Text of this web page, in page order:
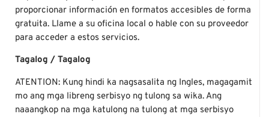
proporcionar información en formatos accesibles de forma
gratuita. Llame a su oficina local o hable con su proveedor
para acceder a estos servicios.
Tagalog / Tagalog
ATENTION: Kung hindi ka nagsasalita ng Ingles, magagamit
mo ang mga libreng serbisyo ng tulong sa wika. Ang
naaangkop na mga katulong na tulong at mga serbisyo